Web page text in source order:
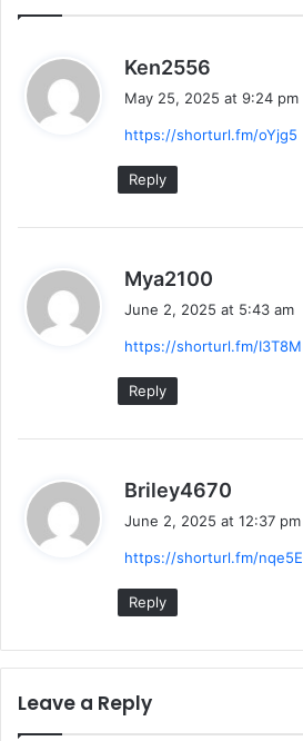
Ken2556
a
s
May 25, 2025 at 9:24 pm
https://shorturl.fm/oYjg5
Reply
Mya2100
a
s
June 2, 2025 at 5:43 am
https://shorturl.fm/I3T8M
Reply
Briley4670
s
June 2, 2025 at 12:37 pm
https://shorturl.fm/nqe5E
Reply
Leave a Reply